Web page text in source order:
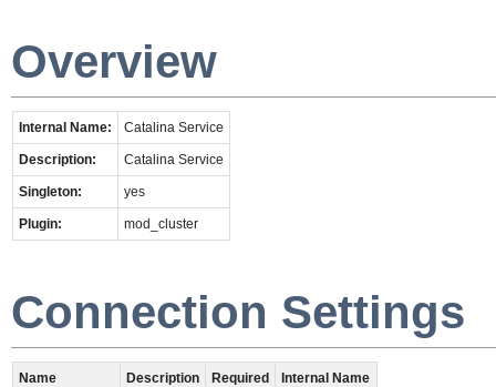
Overview
Internal Name: Catalina Service
Description: Catalina Service
Singleton: yes
Plugin: mod_cluster
Connection Settings
Name Description Required Internal Name